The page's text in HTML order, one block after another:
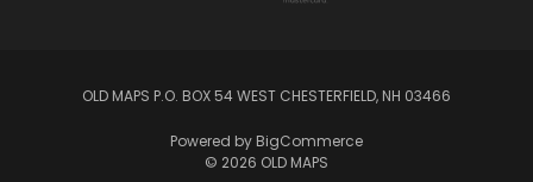
OLD MAPS P.O. BOX 54 WEST CHESTERFIELD, NH 03466
Powered by BigCommerce
© 2026 OLD MAPS